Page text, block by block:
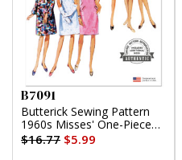
B7091
Butterick Sewing Pattern
1960s Misses' One-Piece
Dress
$16.77 $5.99